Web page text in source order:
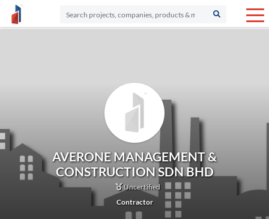
AVERONE MANAGEMENT &
CONSTRUCTION SDN BHD
Uncertified
Contractor